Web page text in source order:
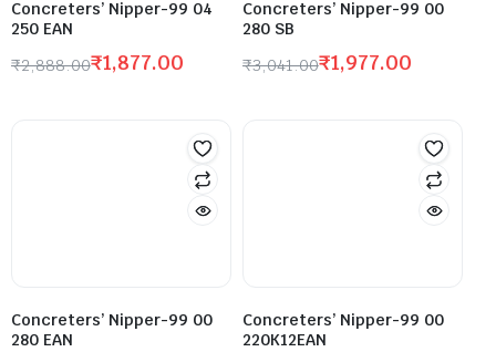
Concreters’ Nipper-99 04
250 EAN
₹2,888.00₹1,877.00
Concreters’ Nipper-99 00
280 SB
₹3,041.00₹1,977.00
Concreters’ Nipper-99 00
280 EAN
Concreters’ Nipper-99 00
220K12EAN